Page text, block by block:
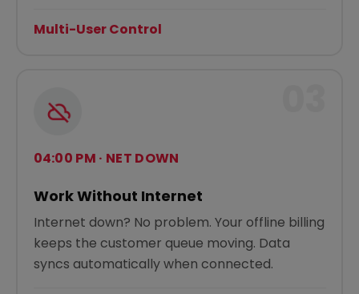
Multi-User Control
04:00 PM · NET DOWN
Work Without Internet
Internet down? No problem. Your offline billing
keeps the customer queue moving. Data
syncs automatically when connected.